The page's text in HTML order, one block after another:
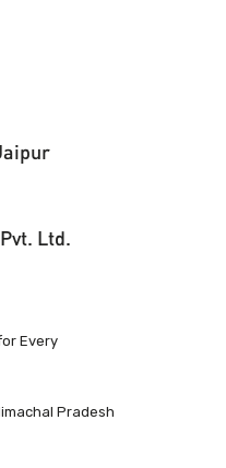
Ltd.
Every
Pradesh